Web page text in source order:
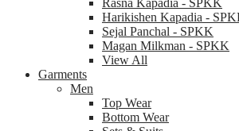
Rasna Kapadia - SPKK
Harikishen Kapadia -
Sejal Panchal - SPKK
Magan Milkman - SPKK
View All
Garments
Men
Top Wear
Bottom Wear